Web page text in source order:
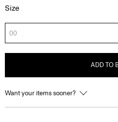
Size
00
ADD TO
Want your items sooner?